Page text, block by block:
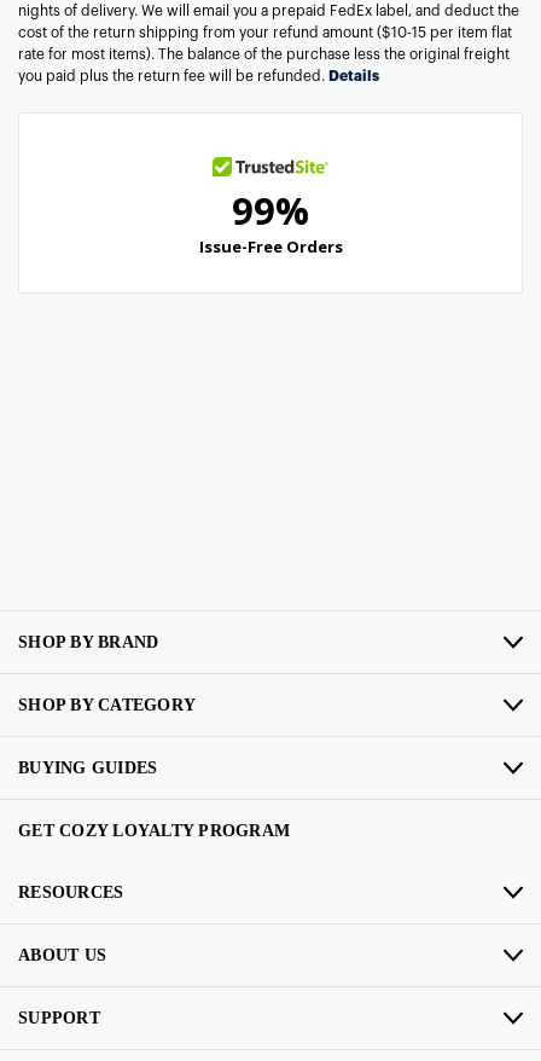
nights of delivery. We will email you a prepaid FedEx label, and deduct the
cost of the return shipping from your refund amount ($10-15 per item flat
rate for most items). The balance of the purchase less the original freight
you paid plus the return fee will be refunded. Details
SHOP BY BRAND
SHOP BY CATEGORY
BUYING GUIDES
GET COZY LOYALTY PROGRAM
RESOURCES
ABOUT US
SUPPORT